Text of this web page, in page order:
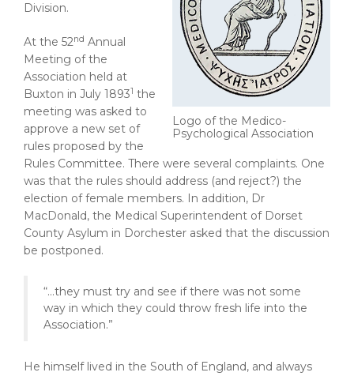
Logo of the Medico-
Psychological Association
Division.
At the 52nd Annual
Meeting of the
Association held at
Buxton in July 18931 the
meeting was asked to
approve a new set of
rules proposed by the
Rules Committee. There were several complaints. One
was that the rules should address (and reject?) the
election of female members. In addition, Dr
MacDonald, the Medical Superintendent of Dorset
County Asylum in Dorchester asked that the discussion
be postponed.
“...they must try and see if there was not some
way in which they could throw fresh life into the
Association.”
He himself lived in the South of England, and always